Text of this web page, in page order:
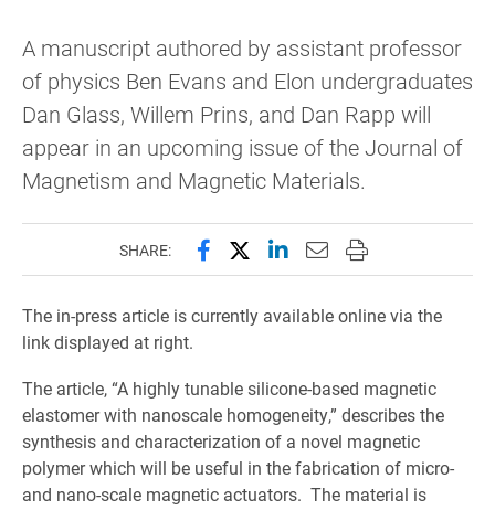
A manuscript authored by assistant professor
of physics Ben Evans and Elon undergraduates
Dan Glass, Willem Prins, and Dan Rapp will
appear in an upcoming issue of the Journal of
Magnetism and Magnetic Materials.
SHARE: Share this page on Facebook
Share this page on X
Share this page on
Email this page to
Print this page
The in-press article is currently available online via the
link displayed at right.
The article, “A highly tunable silicone-based magnetic
elastomer with nanoscale homogeneity,” describes the
synthesis and characterization of a novel magnetic
polymer which will be useful in the fabrication of micro-
and nano-scale magnetic actuators. The material is